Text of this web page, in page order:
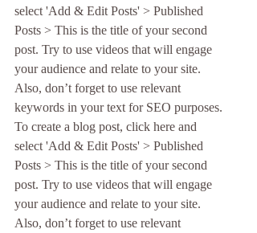
select 'Add & Edit Posts' > Published
Posts > This is the title of your second
post. Try to use videos that will engage
your audience and relate to your site.
Also, don’t forget to use relevant
keywords in your text for SEO purposes.
To create a blog post, click here and
select 'Add & Edit Posts' > Published
Posts > This is the title of your second
post. Try to use videos that will engage
your audience and relate to your site.
Also, don’t forget to use relevant